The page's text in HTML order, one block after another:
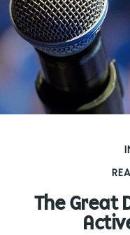
The Great